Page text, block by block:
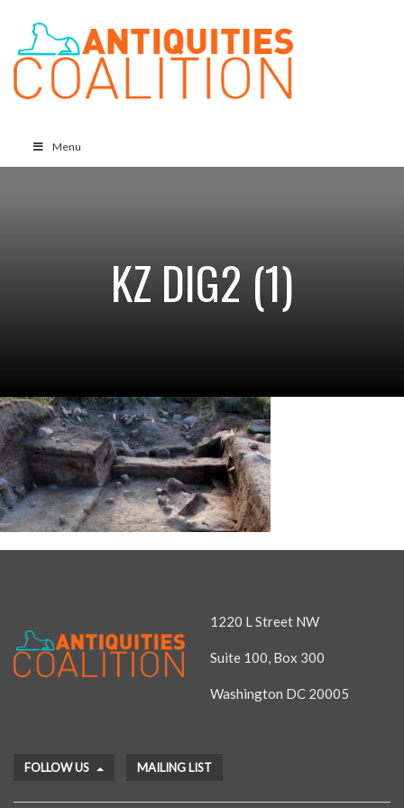
Menu
KZ DIG2 (1)
1220 L Street NW
Suite 100, Box 300
Washington DC 20005
FOLLOW US MAILING LIST